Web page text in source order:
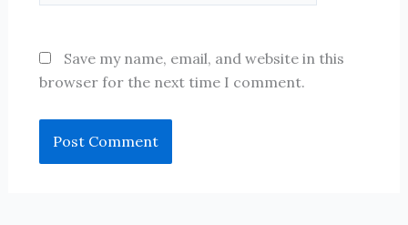
Save my name, email, and website in this
browser for the next time I comment.